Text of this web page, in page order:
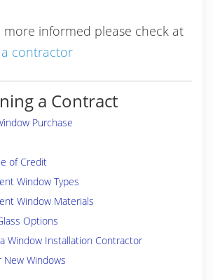
informed please check at
contractor
a Contract
Purchase
of Credit
Window Types
Window Materials
Options
Window Installation Contractor
New Windows